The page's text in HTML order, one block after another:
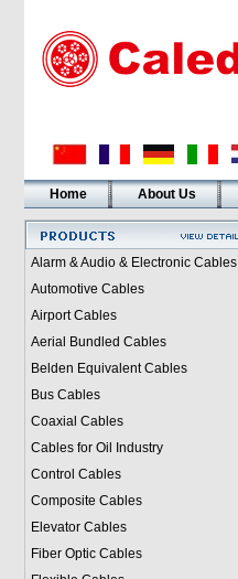
Home About Us
Alarm & Audio & Electronic Cables
Automotive Cables
Airport Cables
Aerial Bundled Cables
Belden Equivalent Cables
Bus Cables
Coaxial Cables
Cables for Oil Industry
Control Cables
Composite Cables
Elevator Cables
Fiber Optic Cables